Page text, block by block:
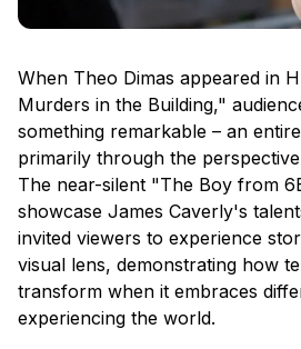
When Theo Dimas appeared in
Murders in the Building,"
something remarkable – an
primarily through the
The near-silent "The Boy from
showcase James Caverly's
invited viewers to experience
visual lens, demonstrating how
transform when it embraces
experiencing the world.